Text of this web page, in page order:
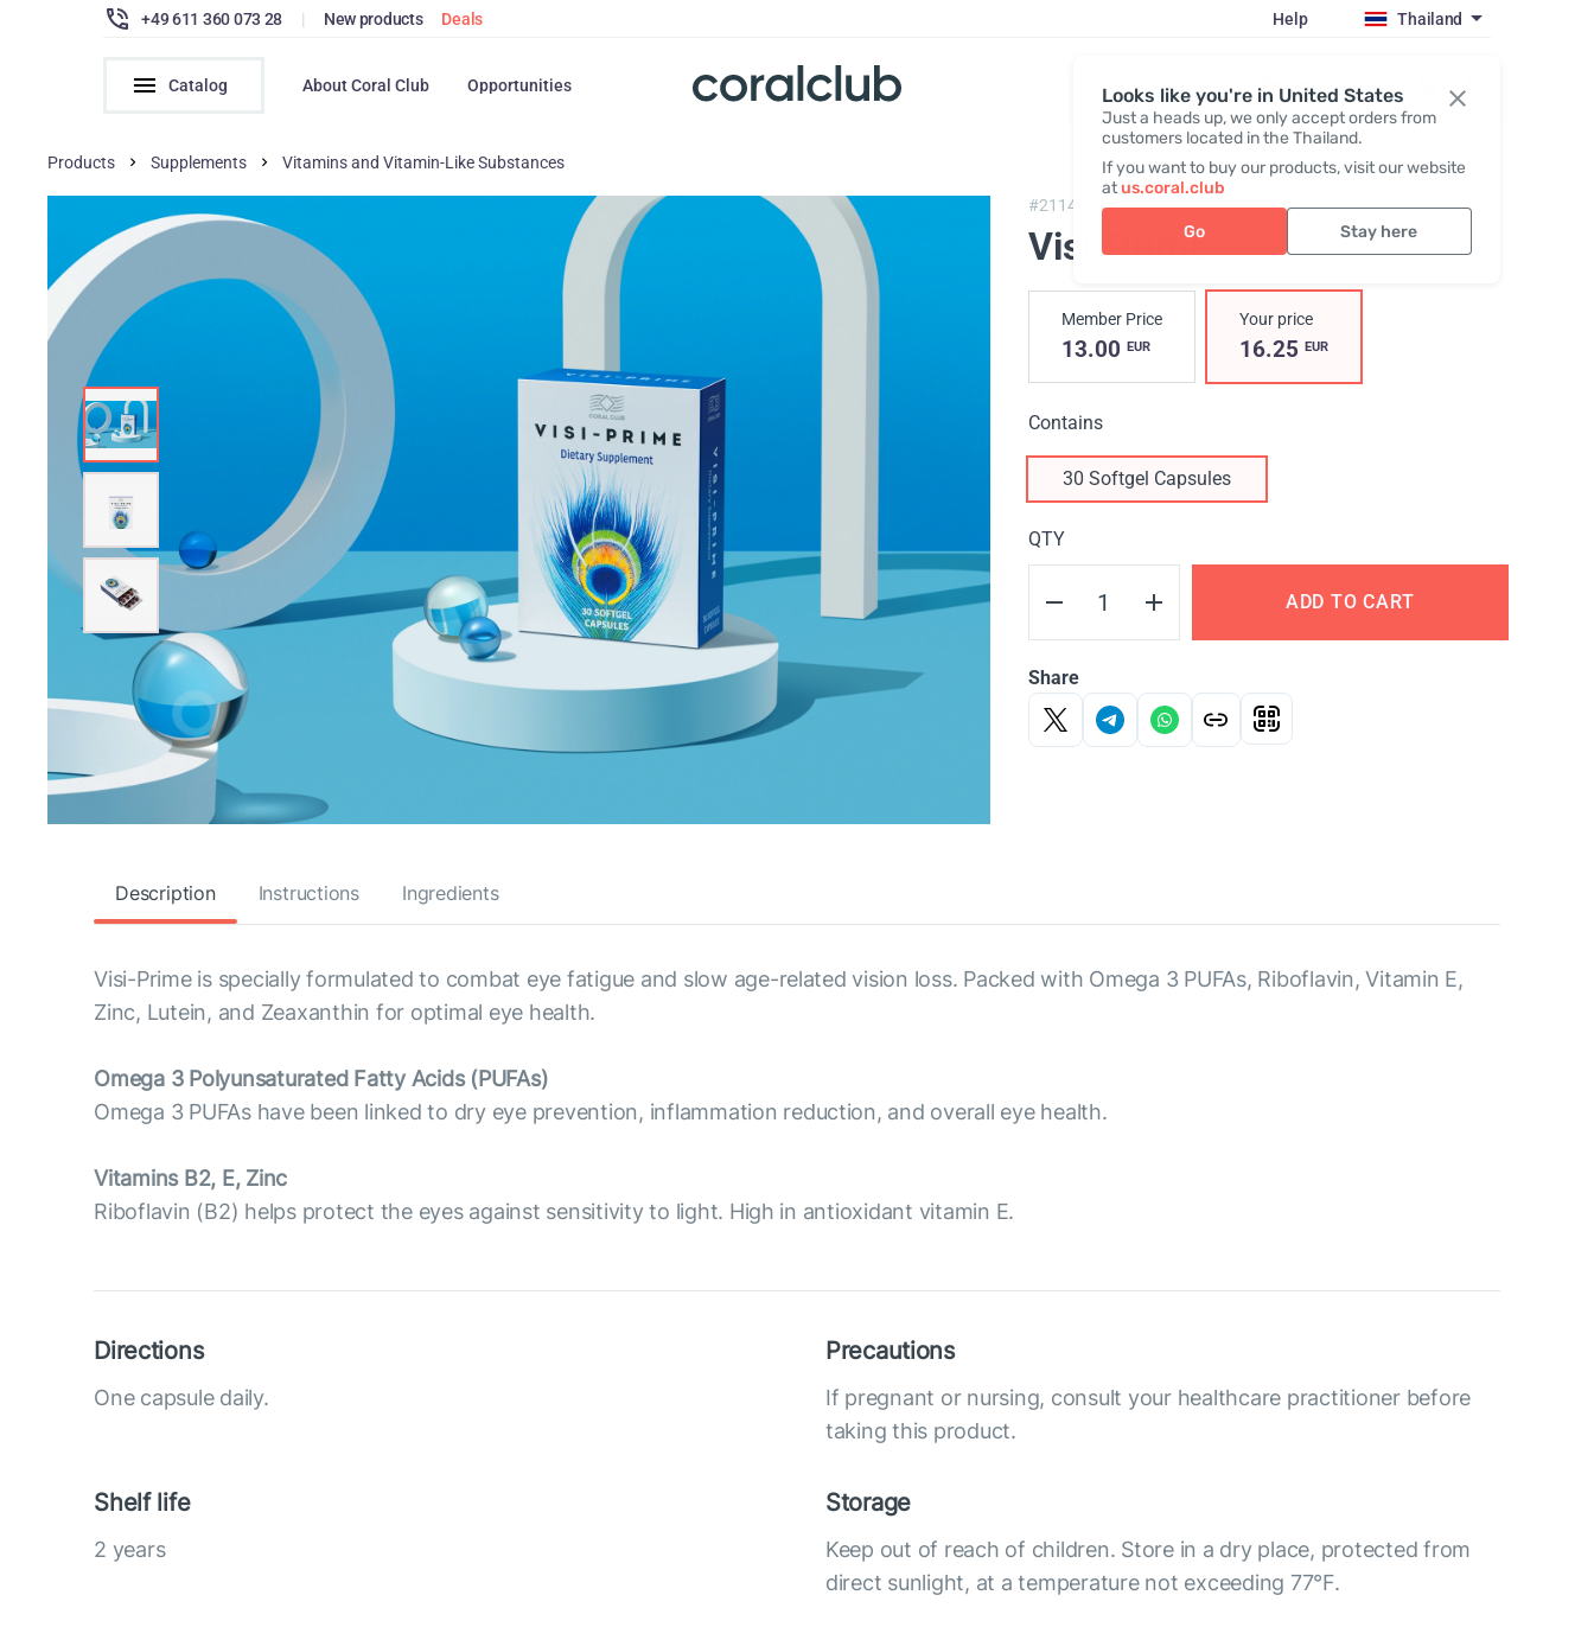
Looks like you're in United States
Just a heads up, we only accept orders from
customers located in the Thailand.
If you want to buy our products, visit our website
atus.coral.club
Go Stay here
+49 611 360 073 28 | New products Deals Help Thailand
Catalog About Coral Club Opportunities Register / Login
Products Supplements Vitamins and Vitamin-Like Substances
#2114, Visi-Prime
Visi-Prime
Member Price
13.00 EUR
Your price
16.25 EUR
Contains
30 Softgel Capsules
QTY
ADD TO CART
Share
Description Instructions Ingredients
Visi-Prime is specially formulated to combat eye fatigue and slow age-related vision loss. Packed with Omega 3 PUFAs, Riboflavin, Vitamin E,
Zinc, Lutein, and Zeaxanthin for optimal eye health.
Omega 3 Polyunsaturated Fatty Acids (PUFAs)
Omega 3 PUFAs have been linked to dry eye prevention, inflammation reduction, and overall eye health.
Vitamins B2, E, Zinc
Riboflavin (B2) helps protect the eyes against sensitivity to light. High in antioxidant vitamin E.
Directions
One capsule daily.
Precautions
If pregnant or nursing, consult your healthcare practitioner before
taking this product.
Shelf life
2 years
Storage
Keep out of reach of children. Store in a dry place, protected from
direct sunlight, at a temperature not exceeding 77°F.